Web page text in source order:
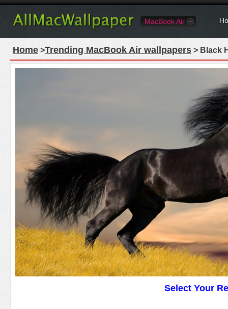
MacBook Air
Home >Trending MacBook Air wallpapers > Black
Select Your